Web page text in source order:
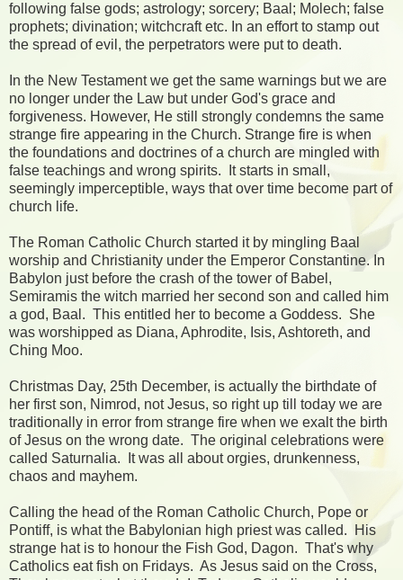
following false gods; astrology; sorcery; Baal; Molech; false
prophets; divination; witchcraft etc. In an effort to stamp out
the spread of evil, the perpetrators were put to death.
In the New Testament we get the same warnings but we are
no longer under the Law but under God's grace and
forgiveness. However, He still strongly condemns the same
strange fire appearing in the Church. Strange fire is when
the foundations and doctrines of a church are mingled with
false teachings and wrong spirits. It starts in small,
seemingly imperceptible, ways that over time become part of
church life.
The Roman Catholic Church started it by mingling Baal
worship and Christianity under the Emperor Constantine. In
Babylon just before the crash of the tower of Babel,
Semiramis the witch married her second son and called him
a god, Baal. This entitled her to become a Goddess. She
was worshipped as Diana, Aphrodite, Isis, Ashtoreth, and
Ching Moo.
Christmas Day, 25th December, is actually the birthdate of
her first son, Nimrod, not Jesus, so right up till today we are
traditionally in error from strange fire when we exalt the birth
of Jesus on the wrong date. The original celebrations were
called Saturnalia. It was all about orgies, drunkenness,
chaos and mayhem.
Calling the head of the Roman Catholic Church, Pope or
Pontiff, is what the Babylonian high priest was called. His
strange hat is to honour the Fish God, Dagon. That's why
Catholics eat fish on Fridays. As Jesus said on the Cross,